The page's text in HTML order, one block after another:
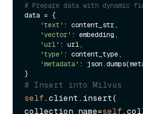
# Prepare data with dynamic
data = {
'text' : content_str,
'vector' : embedding,
'url' : url,
'type' : content_type,
'metadata' :
# Insert into Milvus
self.client.insert(
collection_name=self